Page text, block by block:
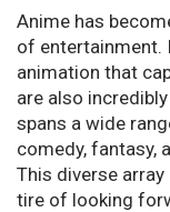
Anime has
of entertainment.
animation that
are also
spans a wide
comedy, fantasy,
This diverse
tire of looking